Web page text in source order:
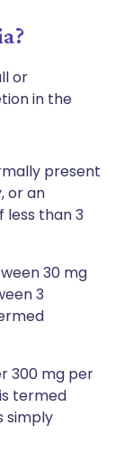
or
in the
present
or an
less than 3
30 mg
3
300 mg per
termed
simply